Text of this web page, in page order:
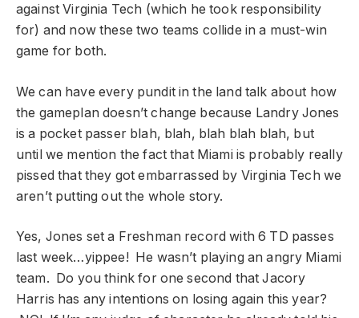
against Virginia Tech (which he took responsibility
for) and now these two teams collide in a must-win
game for both.
We can have every pundit in the land talk about how
the gameplan doesn’t change because Landry Jones
is a pocket passer blah, blah, blah blah blah, but
until we mention the fact that Miami is probably really
pissed that they got embarrassed by Virginia Tech we
aren’t putting out the whole story.
Yes, Jones set a Freshman record with 6 TD passes
last week…yippee! He wasn’t playing an angry Miami
team. Do you think for one second that Jacory
Harris has any intentions on losing again this year?